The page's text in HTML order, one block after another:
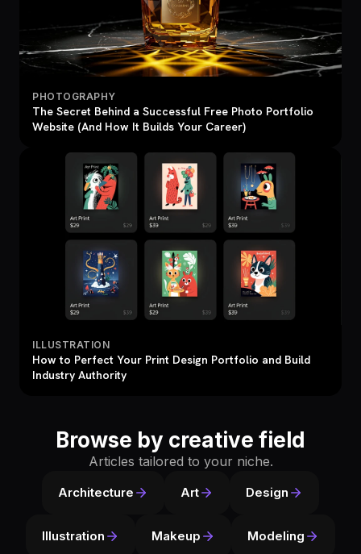
PHOTOGRAPHY
The Secret Behind a Successful Free Photo Portfolio
Website (And How It Builds Your Career)
ILLUSTRATION
How to Perfect Your Print Design Portfolio and Build
Industry Authority
Browse by creative field
Articles tailored to your niche.
Architecture Art Design
Illustration Makeup Modeling